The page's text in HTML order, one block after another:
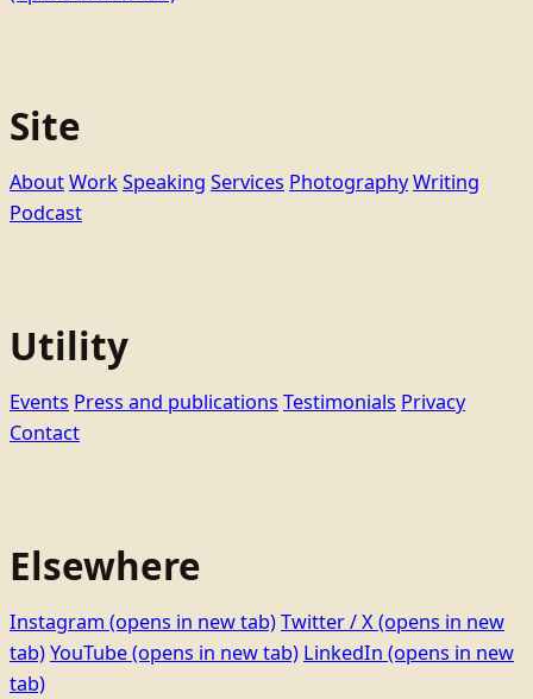
Site
AboutWorkSpeaking Services PhotographyWriting
Podcast
Utility
Events Press and publications Testimonials Privacy
Contact
Elsewhere
Instagram (opens in new tab)Twitter / X(opens in new
tab)YouTube(opens in new tab) LinkedIn (opens in new
tab)